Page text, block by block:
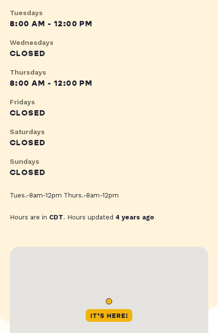
Tuesdays
8:00 AM - 12:00 PM
Wednesdays
CLOSED
Thursdays
8:00 AM - 12:00 PM
Fridays
CLOSED
Saturdays
CLOSED
Sundays
CLOSED
Tues.-8am-12pm Thurs.-8am-12pm
Hours are in CDT. Hours updated 4 years ago